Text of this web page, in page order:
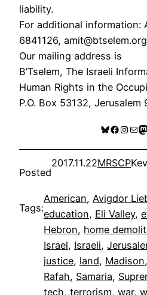
liability.
For additional information:
6841126, amit@btselem.org
Our mailing address is
B’Tselem, The Israeli
Human Rights in the
P.O. Box 53132, Jerusalem
BlueskyMail
Posted
2017.11.22MRSCP
Tags:
American, Avigdor
education, Eli Valley,
Hebron, home
Israel, Israeli,
justice, land, Madison,
Rafah, Samaria,
tech, terrorism, war,